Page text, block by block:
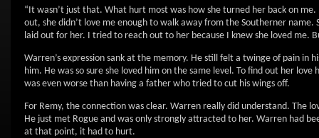
“It wasn’t just that. What hurt most was how she turned her back on
out, she didn’t love me enough to walk away from the Southerner
laid out for her. I tried to reach out to her because I knew she loved me.
Warren’s expression sank at the memory. He still felt a twinge of pain
him. He was so sure she loved him on the same level. To find out her
was even worse than having a father who tried to cut his wings off.
For Remy, the connection was clear. Warren really did understand. The
He just met Rogue and was only strongly attracted to her. Warren had
at that point, it had to hurt.